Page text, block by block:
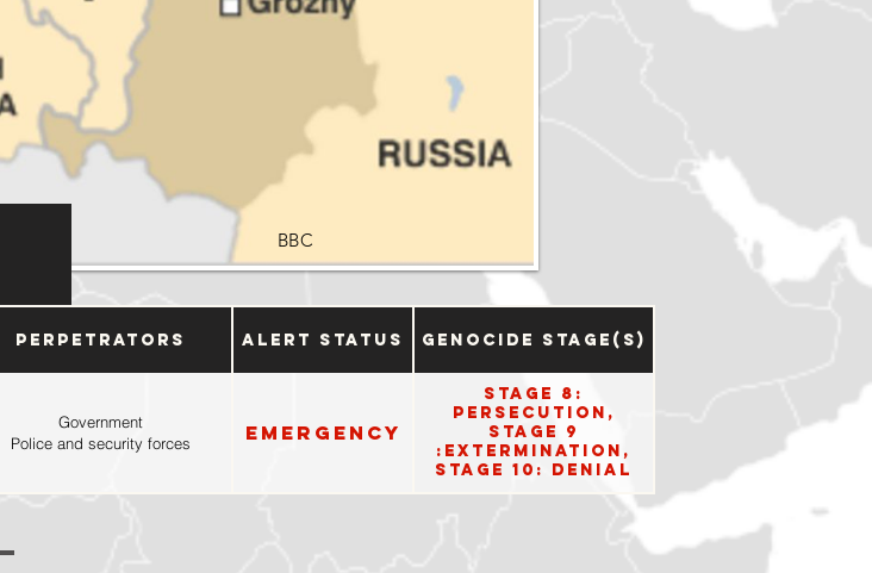
BBC
Perpetrators Alert Status Genocide Stage(s)
Government
Police and security forces
Emergency
Stage 8:
Persecution,
Stage 9
:Extermination,
Stage 10: Denial